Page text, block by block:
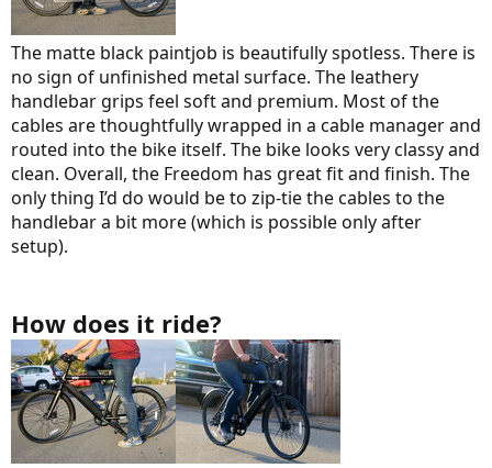
The matte black paintjob is beautifully spotless. There is
no sign of unfinished metal surface. The leathery
handlebar grips feel soft and premium. Most of the
cables are thoughtfully wrapped in a cable manager and
routed into the bike itself. The bike looks very classy and
clean. Overall, the Freedom has great fit and finish. The
only thing I’d do would be to zip-tie the cables to the
handlebar a bit more (which is possible only after
setup).
How does it ride?